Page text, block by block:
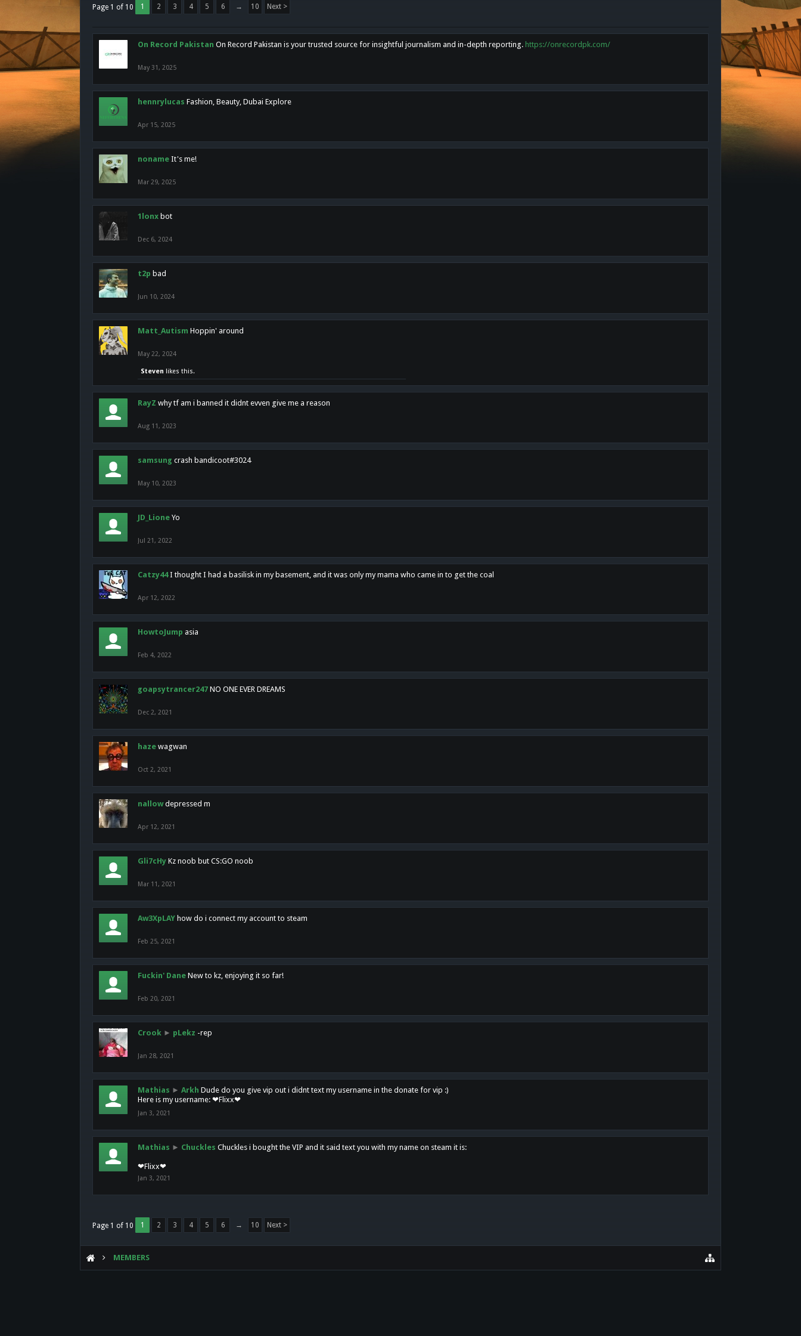
Page 1 of 10 1 2 3 4 5 6 → 10 Next >
On Record Pakistan On Record Pakistan is your trusted source for insightful journalism and in-depth reporting. https://onrecordpk.com/
May 31, 2025
hennrylucas Fashion, Beauty, Dubai Explore
Apr 15, 2025
noname It's me!
Mar 29, 2025
1lonx bot
Dec 6, 2024
t2p bad
Jun 10, 2024
Matt_Autism Hoppin' around
May 22, 2024
Steven likes this.
RayZ why tf am i banned it didnt evven give me a reason
Aug 11, 2023
samsung crash bandicoot#3024
May 10, 2023
JD_Lione Yo
Jul 21, 2022
Catzy44 I thought I had a basilisk in my basement, and it was only my mama who came in to get the coal
Apr 12, 2022
HowtoJump asia
Feb 4, 2022
goapsytrancer247 NO ONE EVER DREAMS
Dec 2, 2021
haze wagwan
Oct 2, 2021
nallow depressed m
Apr 12, 2021
Gli7cHy Kz noob but CS:GO noob
Mar 11, 2021
Aw3XpLAY how do i connect my account to steam
Feb 25, 2021
Fuckin' Dane New to kz, enjoying it so far!
Feb 20, 2021
Crook ► pLekz -rep
Jan 28, 2021
Mathias ► Arkh Dude do you give vip out i didnt text my username in the donate for vip :)
Here is my username: ❤Flixx❤
Jan 3, 2021
Mathias ► Chuckles Chuckles i bought the VIP and it said text you with my name on steam it is:
❤Flixx❤
Jan 3, 2021
Page 1 of 10 1 2 3 4 5 6 → 10 Next >
MEMBERS